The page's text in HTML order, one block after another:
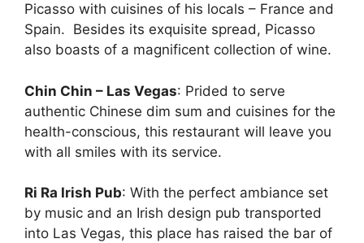
Picasso with cuisines of his locals – France and
Spain. Besides its exquisite spread, Picasso
also boasts of a magnificent collection of wine.
Chin Chin – Las Vegas: Prided to serve
authentic Chinese dim sum and cuisines for the
health-conscious, this restaurant will leave you
with all smiles with its service.
Ri Ra Irish Pub: With the perfect ambiance set
by music and an Irish design pub transported
into Las Vegas, this place has raised the bar of